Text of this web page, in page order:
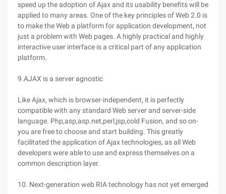
speed up the adoption of Ajax and its usability benefits will be
applied to many areas. One of the key principles of Web 2.0 is
to make the Web a platform for application development, not
just a problem with Web pages. A highly practical and highly
interactive user interface is a critical part of any application
platform.
9.AJAX is a server agnostic
Like Ajax, which is browser-independent, it is perfectly
compatible with any standard Web server and server-side
language. Php,asp,asp.net,perl,jsp,cold Fusion, and so on-
you are free to choose and start building. This greatly
facilitated the application of Ajax technologies, as all Web
developers were able to use and express themselves on a
common description layer.
10. Next-generation web RIA technology has not yet emerged